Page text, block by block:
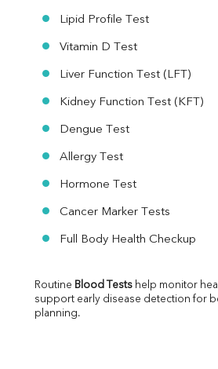
Lipid Profile Test
Vitamin D Test
Liver Function Test (LFT)
Kidney Function Test (KFT)
Dengue Test
Allergy Test
Hormone Test
Cancer Marker Tests
Full Body Health Checkup
Routine Blood Tests help monitor
support early disease detection for
planning.